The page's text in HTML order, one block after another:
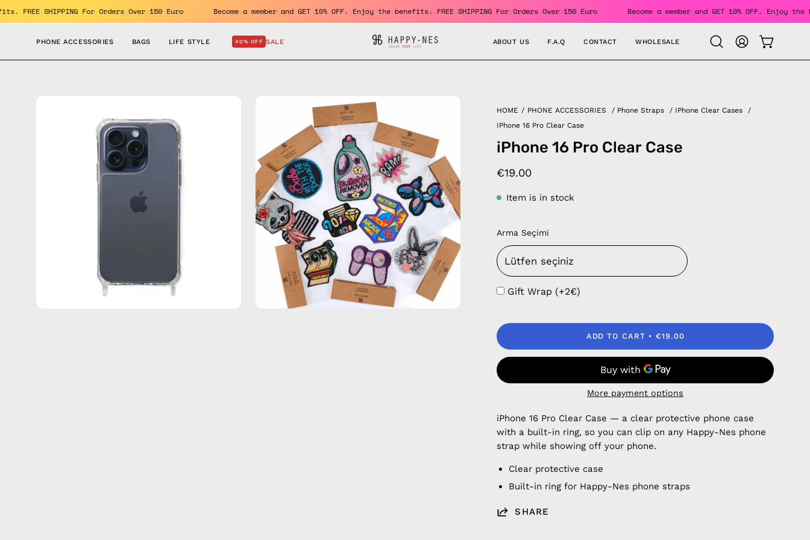
Skip
to
FREE SHIPPING For Orders Over 150 Euro Become a member and GET 10% OFF. Enjoy the benefits. FREE SHIPPING For Orders Over 150 Euro Become a member and GET 10% OFF.
PHONE ACCESSORIES BAGS LIFE STYLE SALE
40% OFF ABOUT US F.A.Q CONTACT WHOLESALE
Open
search
MY
ACCOUNT
OPEN
lightbox
HOME / PHONE ACCESSORIES / Phone Straps / IPhone Clear Cases
/
IPhone 16 Pro Clear Case
iPhone 16 Pro Clear Case
€19.00
Item is in stock
Arma Seçimi
Gift Wrap (+2€)
ADD TO CART €19.00
More payment options
iPhone 16 Pro Clear Case — a clear protective phone case
with a built-in ring, so you can clip on any Happy-Nes phone
strap while showing off your phone.
Clear protective case
Built-in ring for Happy-Nes phone straps
SHARE